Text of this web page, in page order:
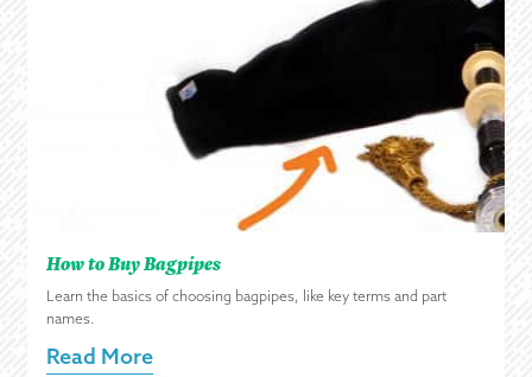
How to Buy Bagpipes
Learn the basics of choosing bagpipes, like key terms and part
names.
Read More